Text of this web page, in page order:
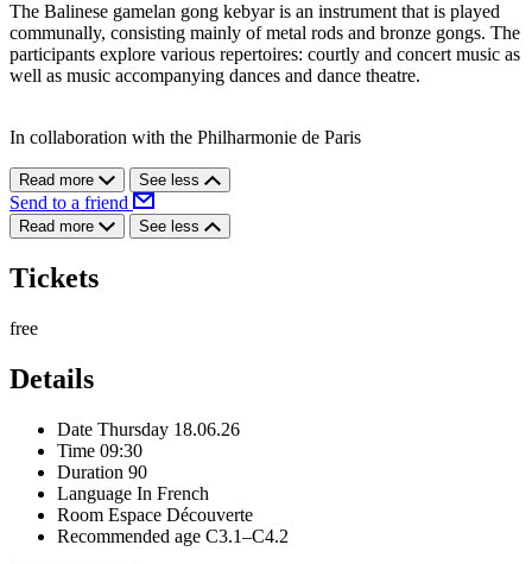
The Balinese gamelan gong kebyar is an instrument that is played
communally, consisting mainly of metal rods and bronze gongs. The
participants explore various repertoires: courtly and concert music as
well as music accompanying dances and dance theatre.
In collaboration with the Philharmonie de Paris
Read more See less
Send to a friend
Read more See less
Tickets
free
Details
Date Thursday 18.06.26
Time 09:30
Duration 90
Language In French
Room Espace Découverte
Recommended age C3.1–C4.2